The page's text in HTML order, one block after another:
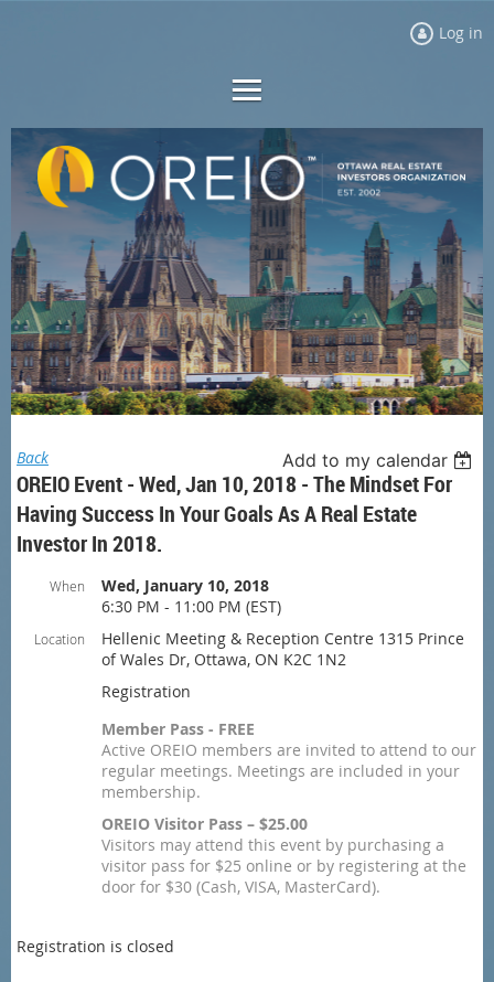
Log in
Back Add to my calendar
OREIO Event - Wed, Jan 10, 2018 - The Mindset For
Having Success In Your Goals As A Real Estate
Investor In 2018.
When
Wed, January 10, 2018
6:30 PM - 11:00 PM (EST)
Location
Hellenic Meeting & Reception Centre 1315 Prince
of Wales Dr, Ottawa, ON K2C 1N2
Registration
Member Pass - FREE
Active OREIO members are invited to attend to our
regular meetings. Meetings are included in your
membership.
OREIO Visitor Pass – $25.00
Visitors may attend this event by purchasing a
visitor pass for $25 online or by registering at the
door for $30 (Cash, VISA, MasterCard).
Registration is closed